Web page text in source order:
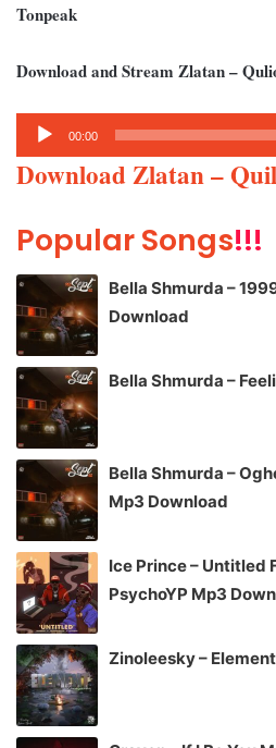
Tonpeak
Download and Stream Zlatan –
Audio
Player
00:00
Download Zlatan –
Popular Songs!!!
Bella Shmurda –
Download
Bella Shmurda –
Bella Shmurda –
Mp3 Download
Ice Prince – Untitled
PsychoYP Mp3
Zinoleesky –